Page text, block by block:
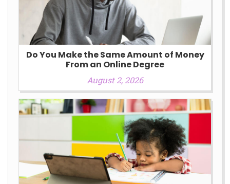
Do You Make the Same Amount of Money
From an Online Degree
August 2, 2026